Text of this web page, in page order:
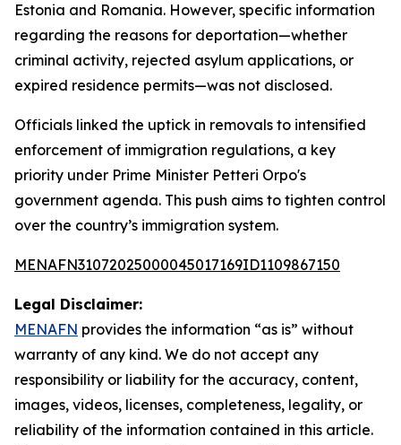
Estonia and Romania. However, specific information
regarding the reasons for deportation—whether
criminal activity, rejected asylum applications, or
expired residence permits—was not disclosed.
Officials linked the uptick in removals to intensified
enforcement of immigration regulations, a key
priority under Prime Minister Petteri Orpo's
government agenda. This push aims to tighten control
over the country’s immigration system.
MENAFN31072025000045017169ID1109867150
Legal Disclaimer:
MENAFN provides the information “as is” without
warranty of any kind. We do not accept any
responsibility or liability for the accuracy, content,
images, videos, licenses, completeness, legality, or
reliability of the information contained in this article.